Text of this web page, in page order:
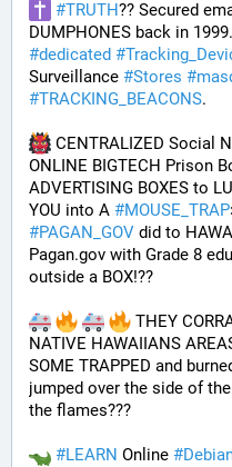
#TRUTH?? Secured
DUMPHONES back in
#dedicated #
Surveillance #Stores #
#TRACKING_BEACONS.
CENTRALIZED Social
ONLINE BIGTECH Prison
ADVERTISING BOXES to
YOU into A #MOUSE_TRAP
#PAGAN_GOV did to
Pagan.gov with Grade 8
outside a BOX!??
THEY
NATIVE HAWAIIANS
SOME TRAPPED and
jumped over the side of
the flames???
#LEARN Online #